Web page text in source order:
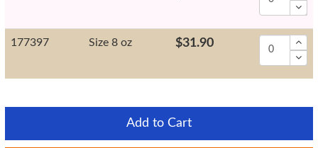
177397 Size 8 oz $31.90
Add to Cart